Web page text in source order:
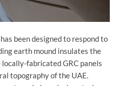
been designed to respond to
earth mound insulates the
fabricated GRC panels
topography of the UAE.